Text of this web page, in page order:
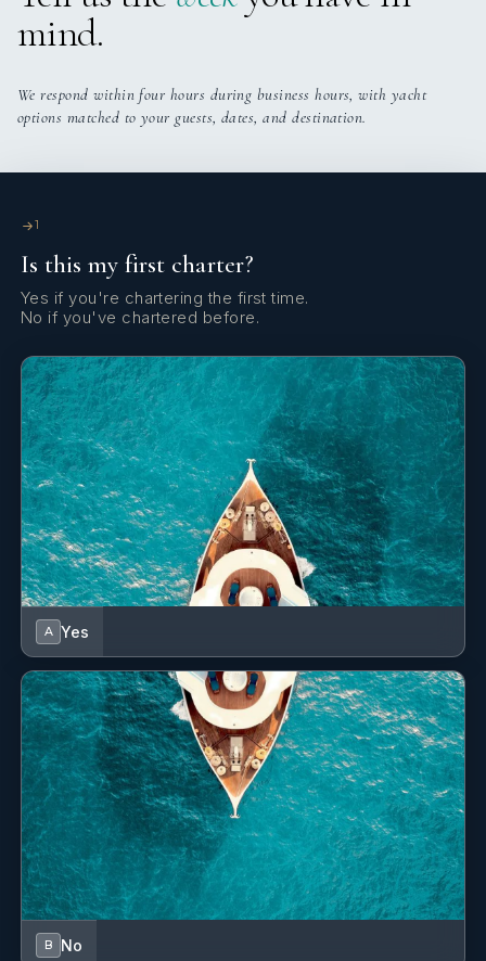
feedback
Signature Vision
feedback part 2
feedback
Signature Vision
Jeff
attached
mind.
We respond within four hours during business hours, with yacht
options matched to your guests, dates, and destination.
1
Is this my first charter?
Yes if you're chartering the first time.
No if you've chartered before.
A Yes
B No